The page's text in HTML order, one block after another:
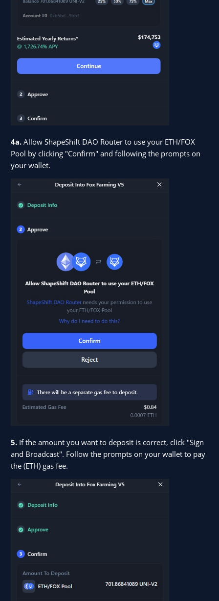
4a.Allow ShapeShift DAO Router to use your ETH/FOX
Pool by clicking "Confirm" and following the prompts on
your wallet.
5. If the amount you want to deposit is correct, click "Sign
and Broadcast". Follow the prompts on your wallet to pay
the (ETH) gas fee.